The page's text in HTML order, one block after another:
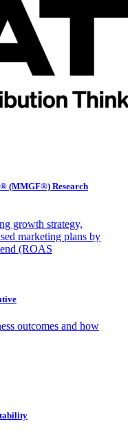
(MMGF®) Research
growth strategy,
marketing plans by
(ROAS
outcomes and how